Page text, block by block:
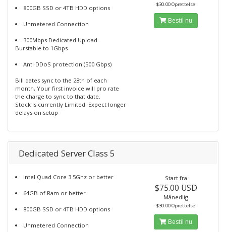
800GB SSD or 4TB HDD options
Unmetered Connection
300Mbps Dedicated Upload -
Burstable to 1Gbps
Anti DDoS protection (500 Gbps)
Bill dates sync to the 28th of each
month, Your first invoice will pro rate
the charge to sync to that date.
Stock Is currently Limited. Expect longer
delays on setup
$30.00 Oprettelse
Bestil nu
Dedicated Server Class 5
Intel Quad Core 3.5Ghz or better
64GB of Ram or better
800GB SSD or 4TB HDD options
Unmetered Connection
Start fra
$75.00 USD
Månedlig
$30.00 Oprettelse
Bestil nu